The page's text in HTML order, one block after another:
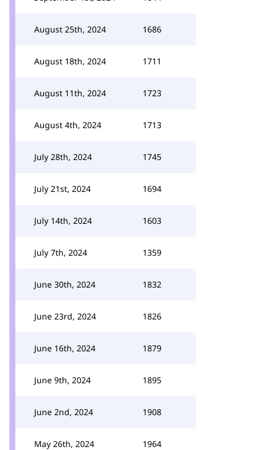
August 25th, 2024 1686
August 18th, 2024 1711
August 11th, 2024 1723
August 4th, 2024 1713
July 28th, 2024 1745
July 21st, 2024 1694
July 14th, 2024 1603
July 7th, 2024 1359
June 30th, 2024 1832
June 23rd, 2024 1826
June 16th, 2024 1879
June 9th, 2024 1895
June 2nd, 2024 1908
May 26th, 2024 1964